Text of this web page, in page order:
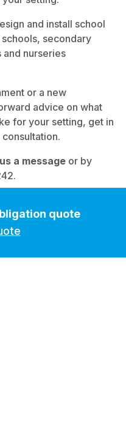
and install school
secondary
nurseries
or a new
advice on what
for your setting, get in
a messageor by
quote